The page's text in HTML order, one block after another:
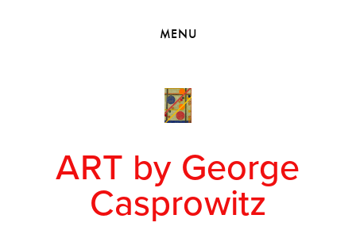
EXHIBITIONS
MENU
ART by George
Casprowitz